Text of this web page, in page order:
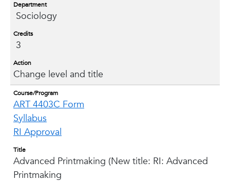
Department
Sociology
Credits
3
Action
Change level and title
Course/Program
ART 4403C Form
Syllabus
RI Approval
Title
Advanced Printmaking (New title: RI: Advanced
Printmaking